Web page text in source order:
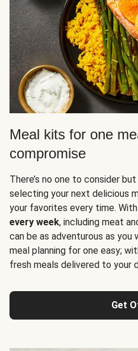
Meal kits for one
compromise
There’s no one to consider
selecting your next delicious
your favorites every time. With
every week, including meat
can be as adventurous as you
meal planning for one easy;
fresh meals delivered to your
Get